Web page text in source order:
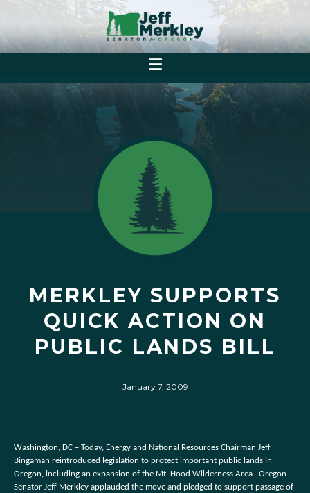
MERKLEY SUPPORTS
QUICK ACTION ON
PUBLIC LANDS BILL
January 7, 2009
Washington, DC – Today, Energy and National Resources Chairman Jeff
Bingaman reintroduced legislation to protect important public lands in
Oregon, including an expansion of the Mt. Hood Wilderness Area. Oregon
Senator Jeff Merkley applauded the move and pledged to support passage of